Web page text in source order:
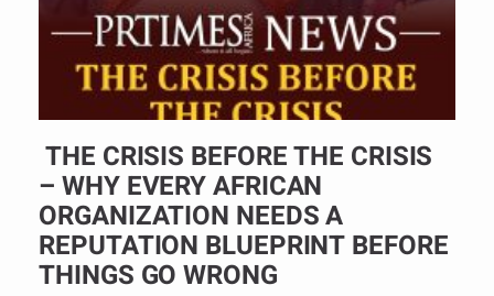
THE CRISIS BEFORE THE CRISIS
– WHY EVERY AFRICAN
ORGANIZATION NEEDS A
REPUTATION BLUEPRINT BEFORE
THINGS GO WRONG